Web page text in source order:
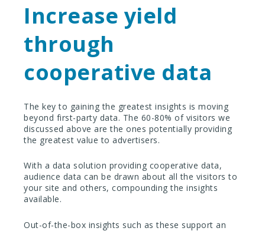
Increase yield
through
cooperative data
The key to gaining the greatest insights is moving
beyond first-party data. The 60-80% of visitors we
discussed above are the ones potentially providing
the greatest value to advertisers.
With a data solution providing cooperative data,
audience data can be drawn about all the visitors to
your site and others, compounding the insights
available.
Out-of-the-box insights such as these support an